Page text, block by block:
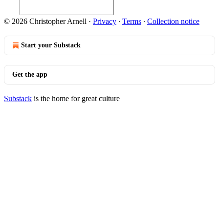
© 2026 Christopher Arnell · Privacy ∙ Terms ∙ Collection notice
Start your Substack
Get the app
Substack is the home for great culture